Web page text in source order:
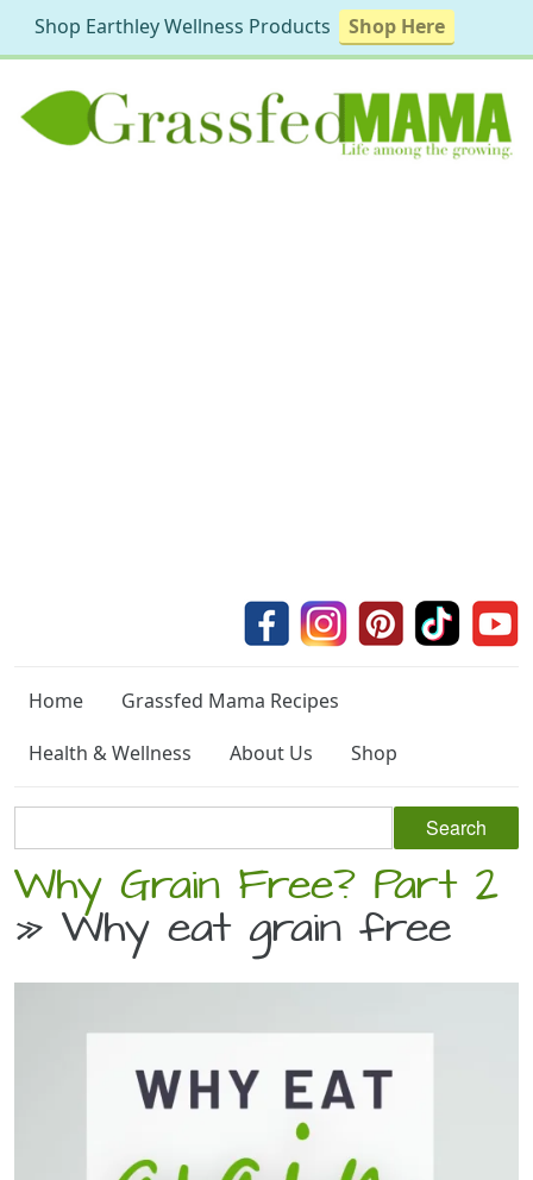
Home
Grassfed Mama Recipes
Health & Wellness
About Us Shop
Why Grain Free? Part 2
» Why eat grain free
Shop Earthley Wellness Products Shop Here